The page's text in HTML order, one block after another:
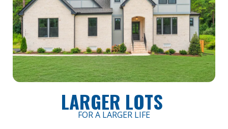
LARGER LOTS
FOR A LARGER LIFE